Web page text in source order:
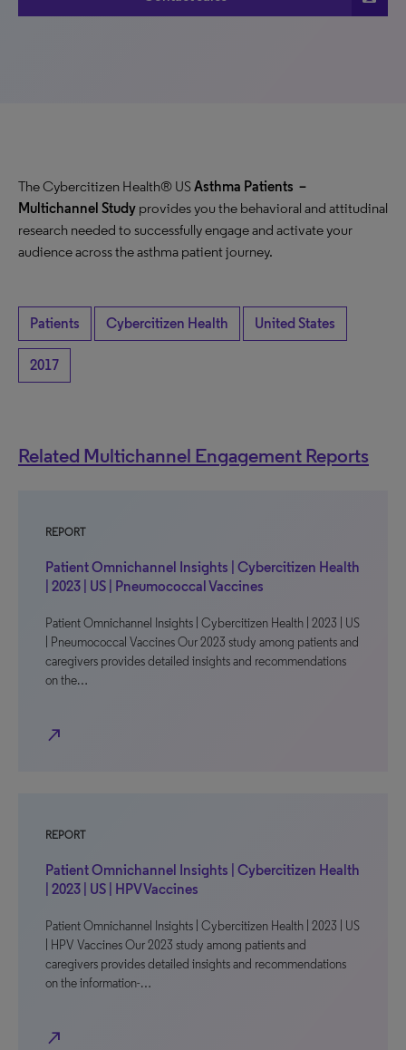
The Cybercitizen Health® USAsthma Patients –
Multichannel Study provides you the behavioral and attitudinal
research needed to successfully engage and activate your
audience across the asthma patient journey.
Patients Cybercitizen Health United States
2017
Related Multichannel Engagement Reports
REPORT
Patient Omnichannel Insights | Cybercitizen Health
| 2023 | US | Pneumococcal Vaccines
Patient Omnichannel Insights | Cybercitizen Health | 2023 | US
| Pneumococcal Vaccines Our 2023 study among patients and
caregivers provides detailed insights and recommendations
on the…
north_east
REPORT
Patient Omnichannel Insights | Cybercitizen Health
| 2023 | US | HPV Vaccines
Patient Omnichannel Insights | Cybercitizen Health | 2023 | US
| HPV Vaccines Our 2023 study among patients and
caregivers provides detailed insights and recommendations
on the information-…
north_east